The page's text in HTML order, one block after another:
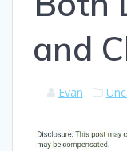
and
Evan